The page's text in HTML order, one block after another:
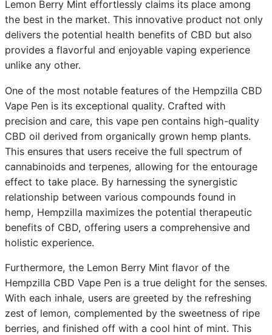
Lemon Berry Mint effortlessly claims its place among
the best in the market. This innovative product not only
delivers the potential health benefits of CBD but also
provides a flavorful and enjoyable vaping experience
unlike any other.
One of the most notable features of the Hempzilla CBD
Vape Pen is its exceptional quality. Crafted with
precision and care, this vape pen contains high-quality
CBD oil derived from organically grown hemp plants.
This ensures that users receive the full spectrum of
cannabinoids and terpenes, allowing for the entourage
effect to take place. By harnessing the synergistic
relationship between various compounds found in
hemp, Hempzilla maximizes the potential therapeutic
benefits of CBD, offering users a comprehensive and
holistic experience.
Furthermore, the Lemon Berry Mint flavor of the
Hempzilla CBD Vape Pen is a true delight for the senses.
With each inhale, users are greeted by the refreshing
zest of lemon, complemented by the sweetness of ripe
berries, and finished off with a cool hint of mint. This